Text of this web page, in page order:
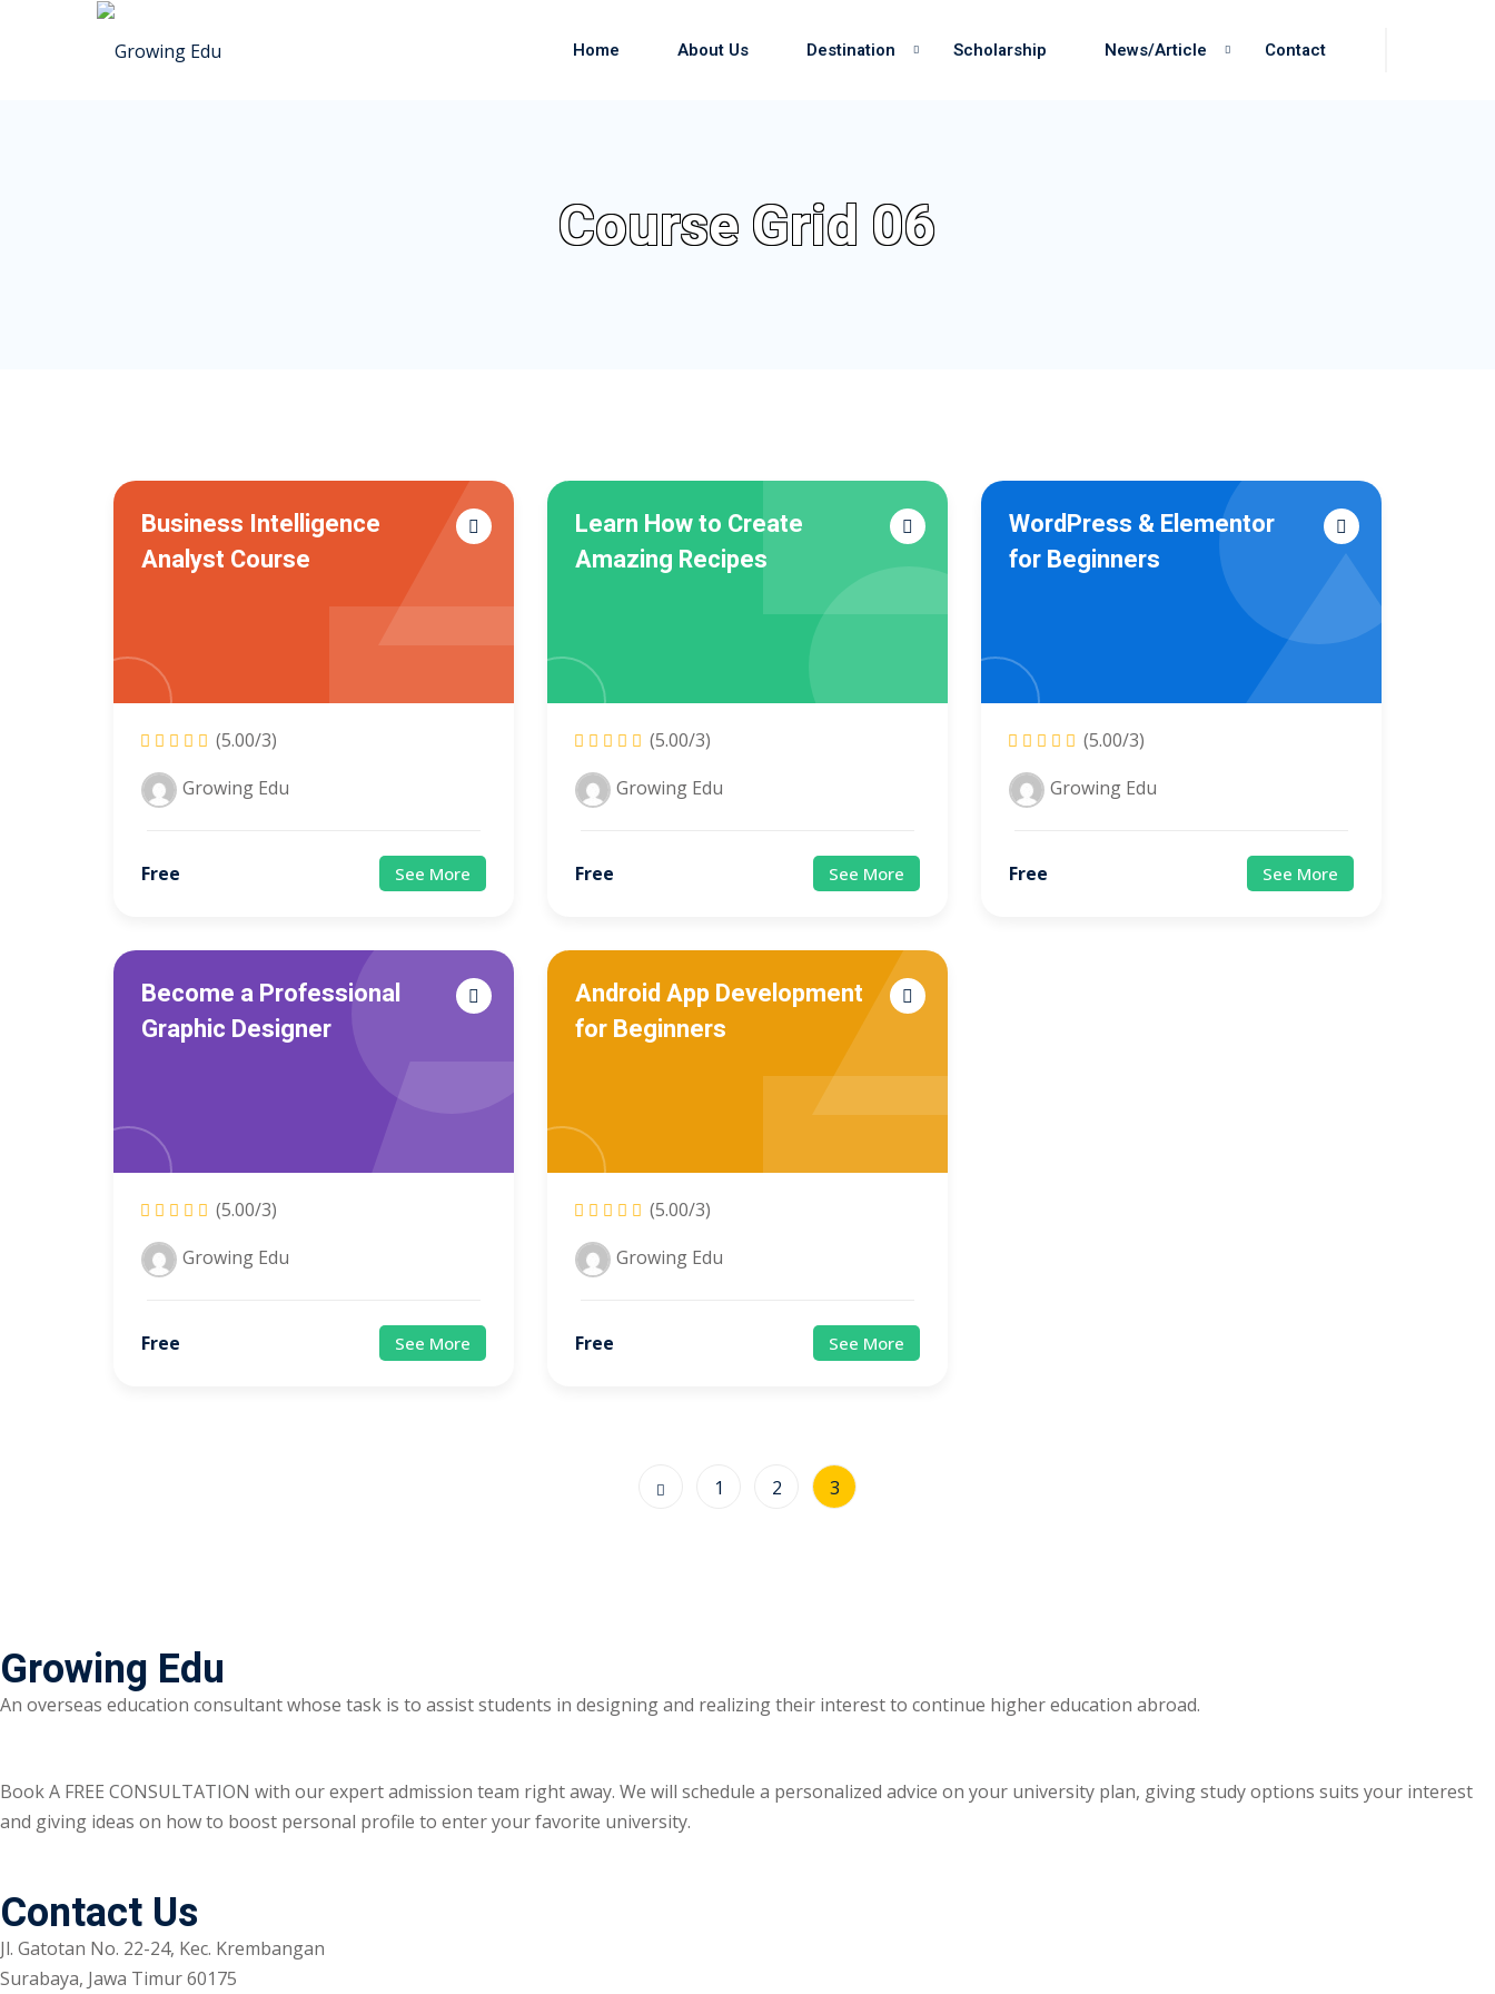
Home About Us Destination Scholarship News/Article Contact
Course Grid 06
Business Intelligence
Analyst Course
(5.00/3)
Growing Edu
Free See More
Learn How to Create
Amazing Recipes
(5.00/3)
Growing Edu
Free See More
WordPress & Elementor
for Beginners
(5.00/3)
Growing Edu
Free See More
Become a Professional
Graphic Designer
(5.00/3)
Growing Edu
Free See More
Android App Development
for Beginners
(5.00/3)
Growing Edu
Free See More
1 2 3
Growing Edu
An overseas education consultant whose task is to assist students in designing and realizing their interest to continue higher education abroad.
Book A FREE CONSULTATION with our expert admission team right away. We will schedule a personalized advice on your university plan, giving study options suits your interest
and giving ideas on how to boost personal profile to enter your favorite university.
Contact Us
Jl. Gatotan No. 22-24, Kec. Krembangan
Surabaya, Jawa Timur 60175
Remember me
Sign up
Already have an account?